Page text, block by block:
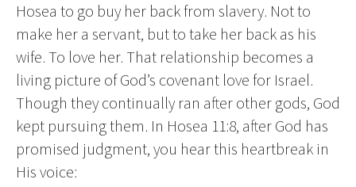
Hosea to go buy her back from slavery. Not to
make her a servant, but to take her back as his
wife. To love her. That relationship becomes a
living picture of God’s covenant love for Israel.
Though they continually ran after other gods, God
kept pursuing them. In Hosea 11:8, after God has
promised judgment, you hear this heartbreak in
His voice: